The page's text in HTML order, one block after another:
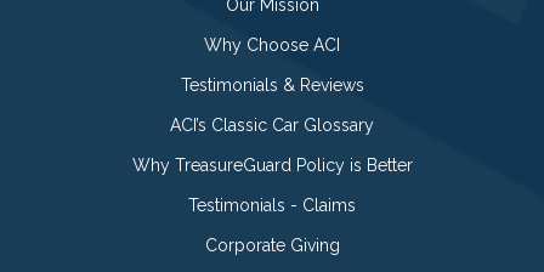
Our Mission
Why Choose ACI
Testimonials & Reviews
ACI’s Classic Car Glossary
Why TreasureGuard Policy is Better
Testimonials - Claims
Corporate Giving